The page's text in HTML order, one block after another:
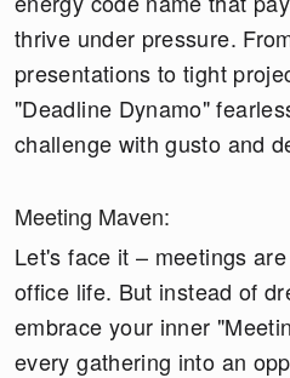
thrive under pressure.
presentations to tight
"Deadline Dynamo"
challenge with gusto and
Meeting Maven:
Let's face it – meetings
office life. But instead of
embrace your inner
every gathering into an